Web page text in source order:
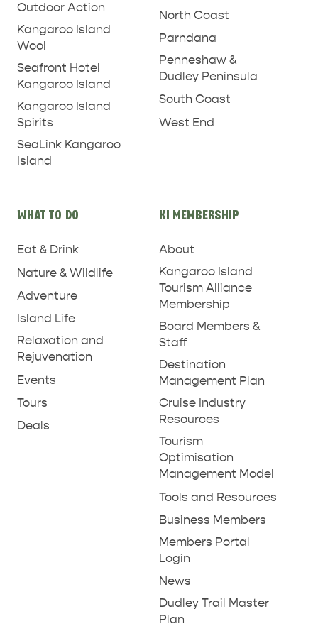
INFORMATION
PENNESHAW &
DUDLEY PENINSULA
TO DO IN PENNESHAW ON CRUISE
DAY
Outdoor Action
Kangaroo Island
Wool
Seafront Hotel
Kangaroo Island
Kangaroo Island
Spirits
SeaLink Kangaroo
Island
North Coast
Parndana
Penneshaw &
Dudley Peninsula
South Coast
West End
WHAT TO DO
Eat & Drink
Nature & Wildlife
Adventure
Island Life
Relaxation and
Rejuvenation
Events
Tours
Deals
KI MEMBERSHIP
About
Kangaroo Island
Tourism Alliance
Membership
Board Members &
Staff
Destination
Management Plan
Cruise Industry
Resources
Tourism
Optimisation
Management Model
Tools and Resources
Business Members
Members Portal
Login
News
Dudley Trail Master
Plan